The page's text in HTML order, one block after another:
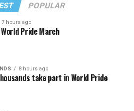
POPULAR
7 hours ago
World Pride March
8 hours ago
take part in World Pride